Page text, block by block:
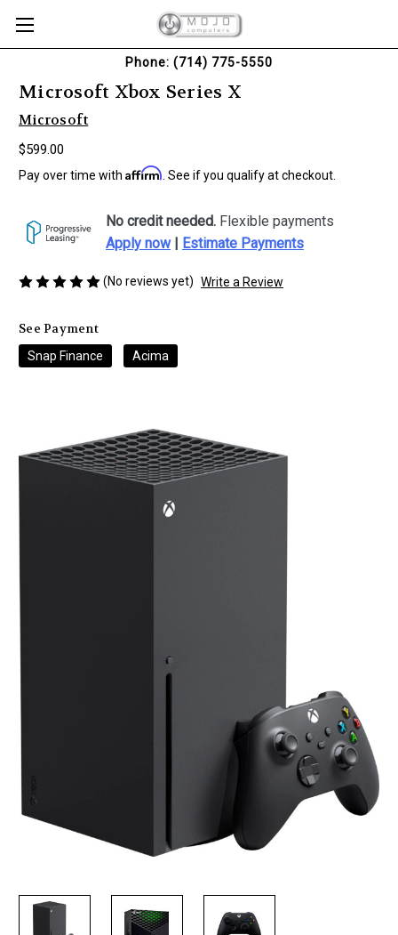
Phone: (714) 775-5550
Microsoft Xbox Series X
Microsoft
$599.00
Pay over time with Affirm . See if you qualify at checkout.
No credit needed. Flexible payments
Apply now| Estimate Payments
(No reviews yet) Write a Review
See Payment
Snap Finance Acima